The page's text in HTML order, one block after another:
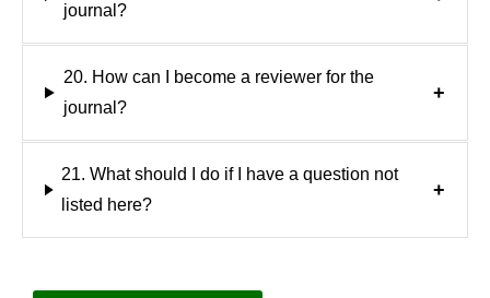
journal?
20. How can I become a reviewer for the
journal?
+
21. What should I do if I have a question not
listed here?
+